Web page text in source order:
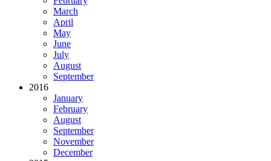
March
April
May
June
July
August
September
2016
January
February
August
September
November
December